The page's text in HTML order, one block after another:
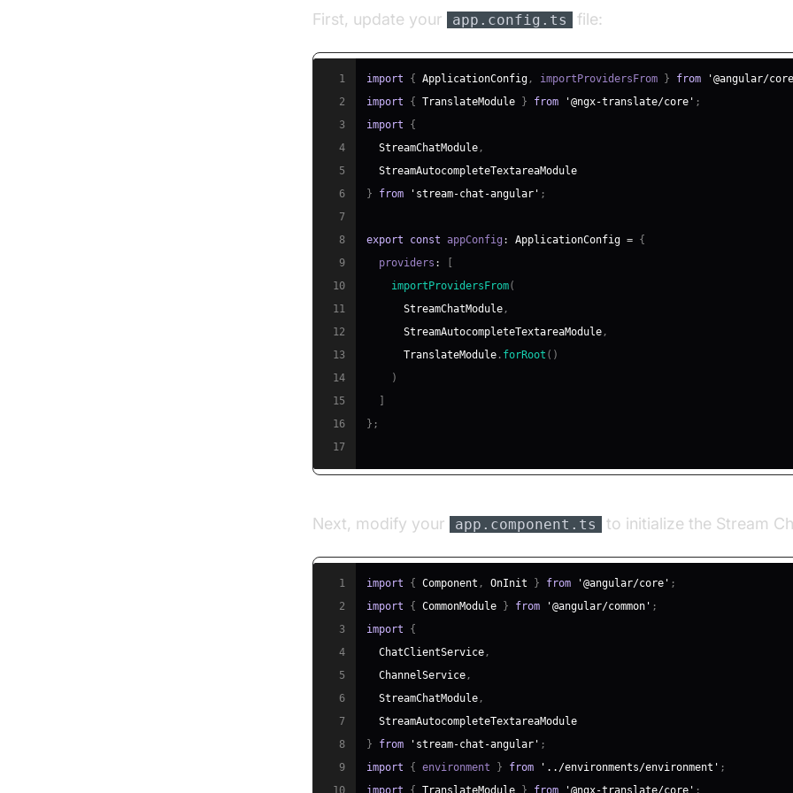
First, update your app.config.ts file:
1 import { ApplicationConfig , importProvidersFrom } from
'@angular/
2
import { TranslateModule } from '@ngx-translate/core' ;
3
import
{
4
StreamChatModule ,
5
StreamAutocompleteTextareaModule
6
} from 'stream-chat-angular' ;
7
8
export const appConfig : ApplicationConfig = {
9
  providers
:
10
importProvidersFrom(
11
StreamChatModule ,
12
StreamAutocompleteTextareaModule ,
13
TranslateModule . forRoot ( )
14
)
15
16
} ;
17
Next, modify your app.component.ts to initialize the Stream
1 import { Component , OnInit } from '@angular/core' ;
2
import { CommonModule } from '@angular/common' ;
3
import
{
4
ChatClientService ,
5
ChannelService ,
6
StreamChatModule ,
7
StreamAutocompleteTextareaModule
8
} from 'stream-chat-angular' ;
9
import { environment } from '../environments/environment' ;